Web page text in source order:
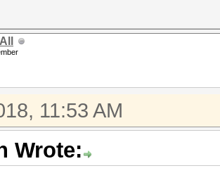
11:53 AM
Wrote: